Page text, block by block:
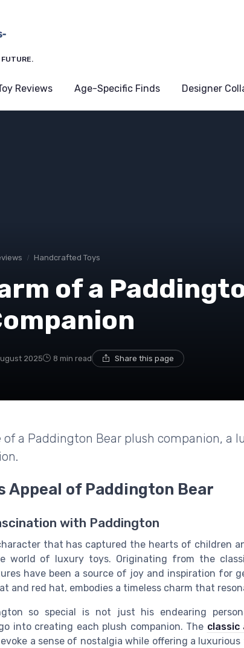
FUTURE.
Reviews Age-Specific Finds Designer
Handcrafted Toys
of a
2025 8 min read Share this page
of a Paddington Bear plush companion, a
Appeal of Paddington Bear
with Paddington
that has captured the hearts of children
world of luxury toys. Originating from the
have been a source of joy and inspiration for
and red hat, embodies a timeless charm that
so special is not just his endearing
into creating each plush companion. The classic
a sense of nostalgia while offering a